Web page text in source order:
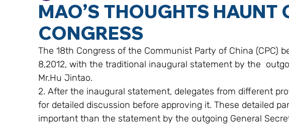
MAO’S THOUGHTS HAUNT
CONGRESS
The 18th Congress of the Communist Party of China (CPC)
8,2012, with the traditional inaugural statement by the
Mr.Hu Jintao.
2. After the inaugural statement, delegates from different
for detailed discussion before approving it. These detailed
important than the statement by the outgoing General